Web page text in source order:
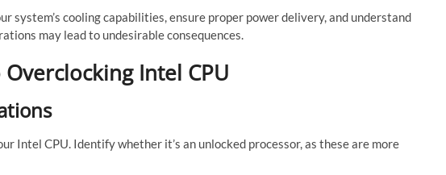
system’s cooling capabilities, ensure proper power delivery, and understand
may lead to undesirable consequences.
Intel CPU
Intel CPU. Identify whether it’s an unlocked processor, as these are more